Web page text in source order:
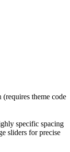
(requires theme code
specific spacing
sliders for precise